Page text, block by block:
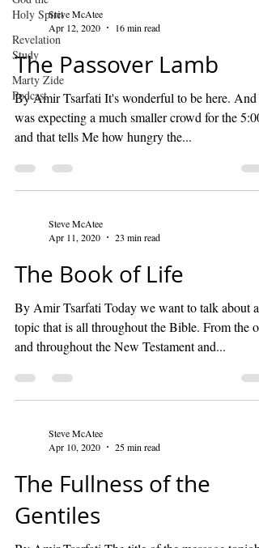
Holy Spirit
Revelation
Study
Marty Zide
Podcast
Steve McAtee
Apr 12, 2020
16 min read
The Passover Lamb
By Amir Tsarfati It's wonderful to be here. And I
was expecting a much smaller crowd for the 5:00,
and that tells Me how hungry the...
Steve McAtee
Apr 11, 2020
23 min read
The Book of Life
By Amir Tsarfati Today we want to talk about a
topic that is all throughout the Bible. From the
and throughout the New Testament and...
Steve McAtee
Apr 10, 2020
25 min read
The Fullness of the
Gentiles